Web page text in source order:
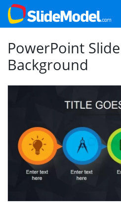
PowerPoint
Background